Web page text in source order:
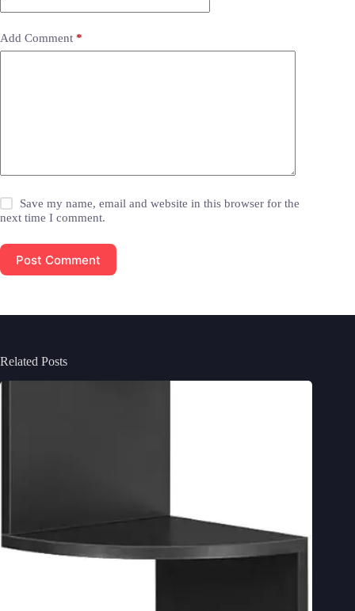
Add Comment *
Save my name, email and website in this browser for the
next time I comment.
Post Comment
Related Posts